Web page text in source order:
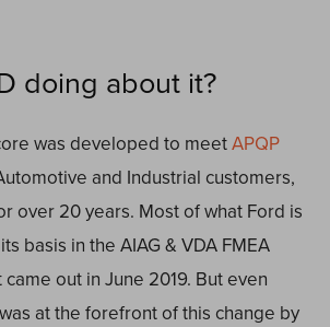
doing about it?
was developed to meetAPQP
and Industrial customers,
over 20 years. Most of what Ford is
basis in the AIAG & VDA FMEA
out in June 2019. But even
at the forefront of this change by